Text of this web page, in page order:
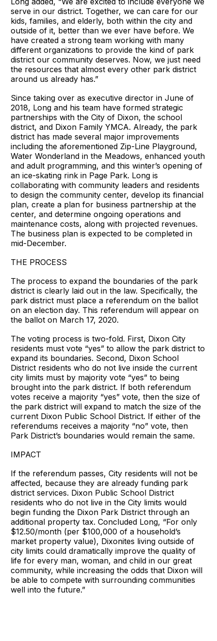
serve in our district. Together, we can care for our
kids, families, and elderly, both within the city and
outside of it, better than we ever have before. We
have created a strong team working with many
different organizations to provide the kind of park
district our community deserves. Now, we just need
the resources that almost every other park district
around us already has.”
Since taking over as executive director in June of
2018, Long and his team have formed strategic
partnerships with the City of Dixon, the school
district, and Dixon Family YMCA. Already, the park
district has made several major improvements
including the aforementioned Zip-Line Playground,
Water Wonderland in the Meadows, enhanced youth
and adult programming, and this winter’s opening of
an ice-skating rink in Page Park. Long is
collaborating with community leaders and residents
to design the community center, develop its financial
plan, create a plan for business partnership at the
center, and determine ongoing operations and
maintenance costs, along with projected revenues.
The business plan is expected to be completed in
mid-December.
THE PROCESS
The process to expand the boundaries of the park
district is clearly laid out in the law. Specifically, the
park district must place a referendum on the ballot
on an election day. This referendum will appear on
the ballot on March 17, 2020.
The voting process is two-fold. First, Dixon City
residents must vote “yes” to allow the park district to
expand its boundaries. Second, Dixon School
District residents who do not live inside the current
city limits must by majority vote “yes” to being
brought into the park district. If both referendum
votes receive a majority “yes” vote, then the size of
the park district will expand to match the size of the
current Dixon Public School District. If either of the
referendums receives a majority “no” vote, then
Park District’s boundaries would remain the same.
IMPACT
If the referendum passes, City residents will not be
affected, because they are already funding park
district services. Dixon Public School District
residents who do not live in the City limits would
begin funding the Dixon Park District through an
additional property tax. Concluded Long, “For only
$12.50/month (per $100,000 of a household’s
market property value), Dixonites living outside of
city limits could dramatically improve the quality of
life for every man, woman, and child in our great
community, while increasing the odds that Dixon will
be able to compete with surrounding communities
well into the future.”